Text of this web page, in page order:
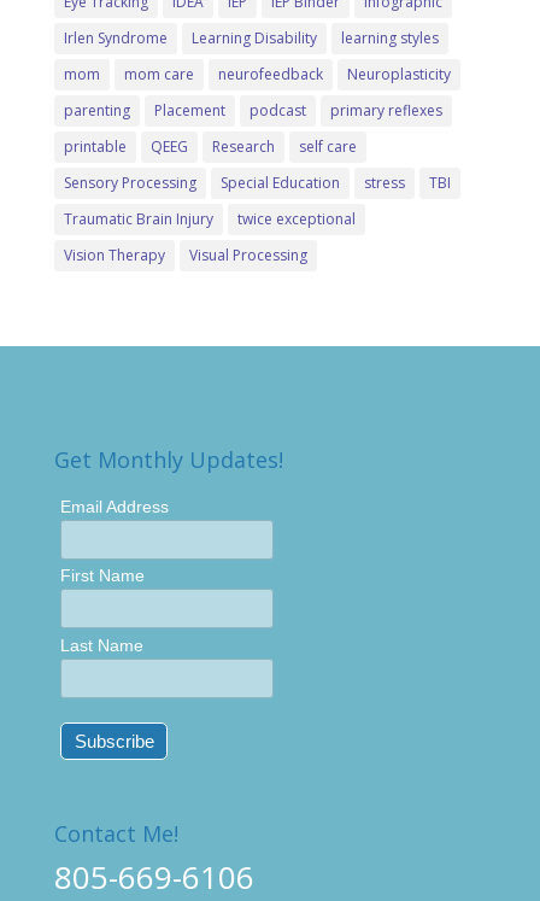
Irlen Syndrome
Learning Disability
learning styles
mom
mom care neurofeedback
Neuroplasticity
parenting
Placement podcast
primary reflexes
printable
QEEG Research
self care
Sensory Processing
Special Education stress
TBI
Traumatic Brain Injury
twice exceptional
Vision Therapy
Visual Processing
Get Monthly Updates!
Email Address
First Name
Last Name
Contact Me!
805-669-6106